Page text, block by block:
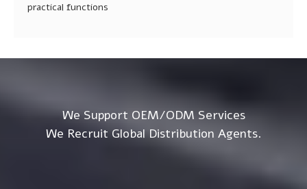
practical functions
We Support OEM/ODM Services
We Recruit Global Distribution Agents.